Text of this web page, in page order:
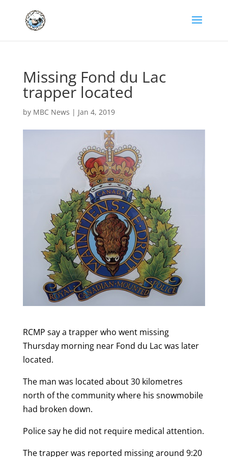
Missing Fond du Lac
trapper located
by MBC News | Jan 4, 2019
RCMP say a trapper who went missing
Thursday morning near Fond du Lac was later
located.
The man was located about 30 kilometres
north of the community where his snowmobile
had broken down.
Police say he did not require medical attention.
The trapper was reported missing around 9:20